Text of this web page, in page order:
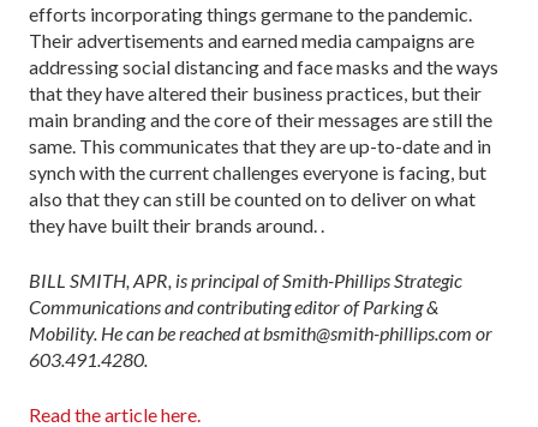
efforts incorporating things germane to the pandemic.
Their advertisements and earned media campaigns are
addressing social dis­tancing and face masks and the ways
that they have altered their business practices, but their
main brand­ing and the core of their messages are still the
same. This communicates that they are up-to-date and in
synch with the current challenges everyone is facing, but
also that they can still be counted on to deliver on what
they have built their brands around. .
BILL SMITH, APR, is principal of Smith-Phillips Strategic
Communications and contributing editor of Parking &
Mobility. He can be reached at bsmith@smith-phillips.com or
603.491.4280.
Read the article here.